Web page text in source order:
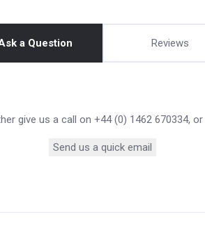
a Question Reviews
give us a call on +44 (0) 1462 670334,
Send us a quick email